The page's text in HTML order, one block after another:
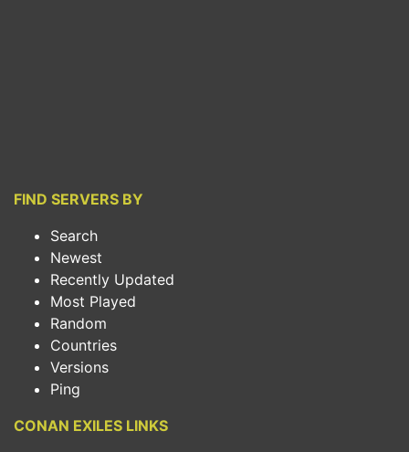
FIND SERVERS BY
Search
Newest
Recently Updated
Most Played
Random
Countries
Versions
Ping
CONAN EXILES LINKS